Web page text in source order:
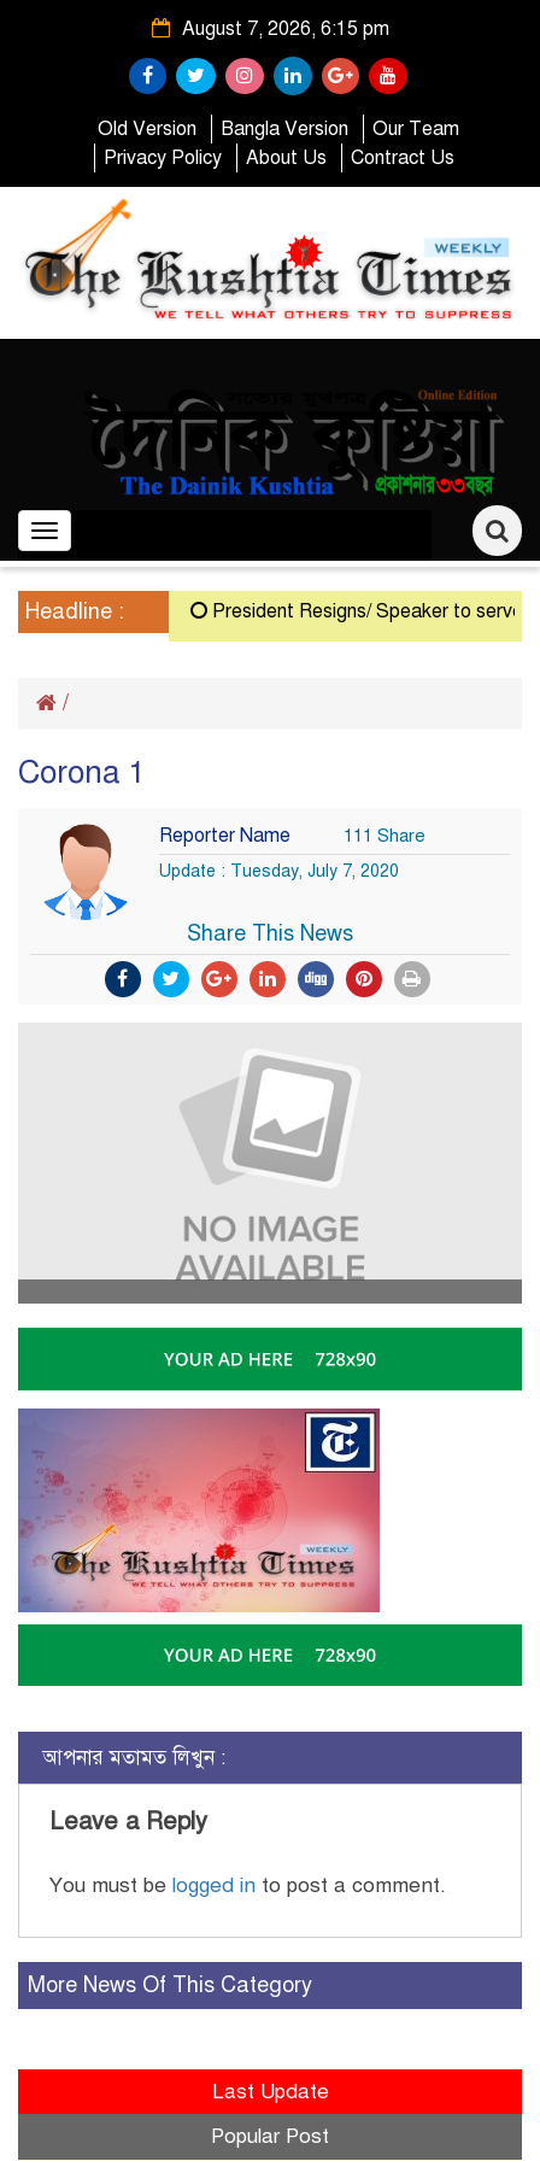
August 7, 2026, 6:15 pm
Old Version Bangla Version
Our Team
Privacy Policy
About Us Contract Us
Toggle
navigation
Headline : President Resigns/ Speaker to serve as
/
Corona 1
Reporter Name 111 Share
Update : Tuesday, July 7, 2020
Share This News
আপনার মতামত লিখুন :
Leave a Reply
You must be logged in to post a comment.
More News Of This Category
Last Update
Popular Post